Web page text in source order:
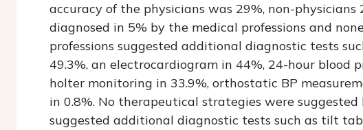
accuracy of the physicians was 29%, non-physicians
diagnosed in 5% by the medical professions and
professions suggested additional diagnostic tests
49.3%, an electrocardiogram in 44%, 24-hour blood
holter monitoring in 33.9%, orthostatic BP
in 0.8%. No therapeutical strategies were suggested
suggested additional diagnostic tests such as tilt